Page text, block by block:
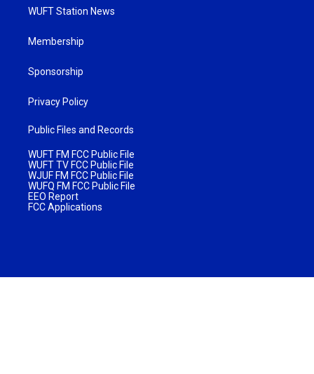
WUFT Station News
Membership
Sponsorship
Privacy Policy
Public Files and Records
WUFT FM FCC Public File
WUFT TV FCC Public File
WJUF FM FCC Public File
WUFQ FM FCC Public File
EEO Report
FCC Applications